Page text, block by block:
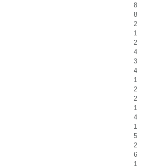
8
8
2
1
2
4
3
4
1
2
2
1
4
1
5
2
6
1